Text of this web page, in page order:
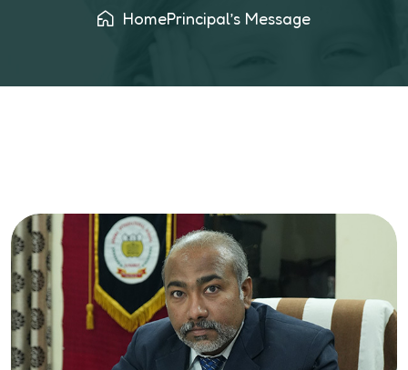
HomePrincipal’s Message